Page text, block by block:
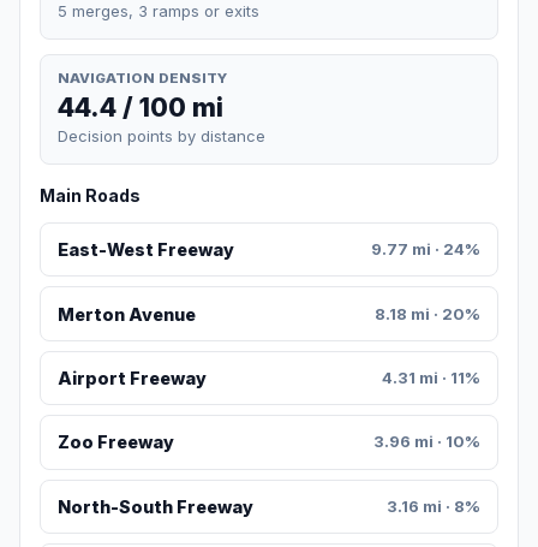
5 merges, 3 ramps or exits
NAVIGATION DENSITY
44.4 / 100 mi
Decision points by distance
Main Roads
East-West Freeway 9.77 mi · 24%
Merton Avenue 8.18 mi · 20%
Airport Freeway 4.31 mi · 11%
Zoo Freeway 3.96 mi · 10%
North-South Freeway 3.16 mi · 8%